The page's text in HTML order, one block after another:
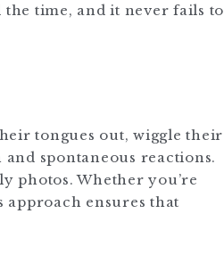
time, and it never fails to
tongues out, wiggle their
spontaneous reactions.
photos. Whether you’re
ensures that